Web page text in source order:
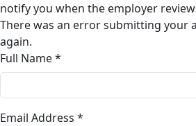
notify you when the employer
There was an error submitting your
again.
Full Name *
Email Address *